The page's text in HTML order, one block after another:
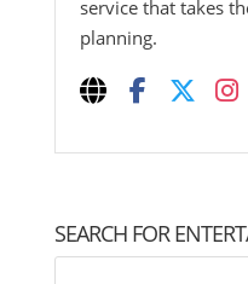
service that takes
planning.
SEARCH FOR